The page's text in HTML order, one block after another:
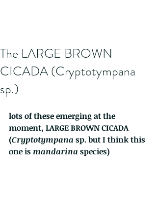
The LARGE BROWN
CICADA (Cryptotympana
sp.)
lots of these emerging at the
moment, LARGE BROWN CICADA
(Cryptotympana sp. but I think this
one is mandarina species)